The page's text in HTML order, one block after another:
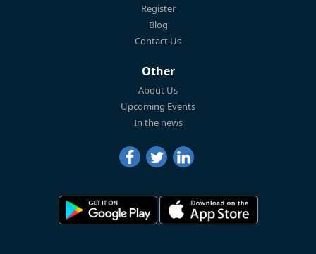
Register
Blog
Contact Us
Other
About Us
Upcoming Events
In the news